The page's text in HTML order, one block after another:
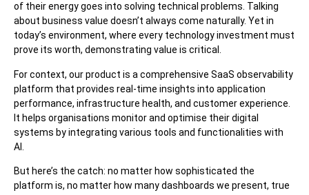
of their energy goes into solving technical problems. Talking
about business value doesn’t always come naturally. Yet in
today’s environment, where every technology investment must
prove its worth, demonstrating value is critical.
For context, our product is a comprehensive SaaS observability
platform that provides real-time insights into application
performance, infrastructure health, and customer experience.
It helps organisations monitor and optimise their digital
systems by integrating various tools and functionalities with
AI.
But here’s the catch: no matter how sophisticated the
platform is, no matter how many dashboards we present, true